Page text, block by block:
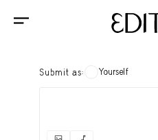
Submit as: Yourself